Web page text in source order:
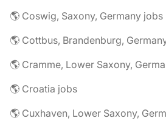
🌎 Coswig, Saxony, Germany jobs
🌎 Cottbus, Brandenburg,
🌎 Cramme, Lower Saxony,
🌎 Croatia jobs
🌎 Cuxhaven, Lower Saxony,